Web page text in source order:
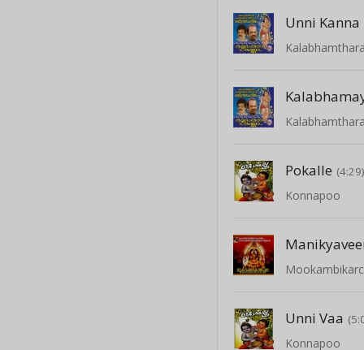
Pokalle (4:29)
Konnapoo
Unni Vaa
Konnapoo